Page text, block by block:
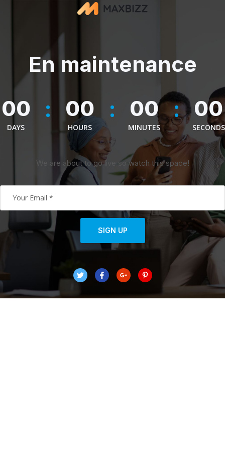
En maintenance
00
DAYS
: 00
HOURS
: 00
MINUTES
: 00
SECONDS
We are about to go live so watch this space!
SIGN UP